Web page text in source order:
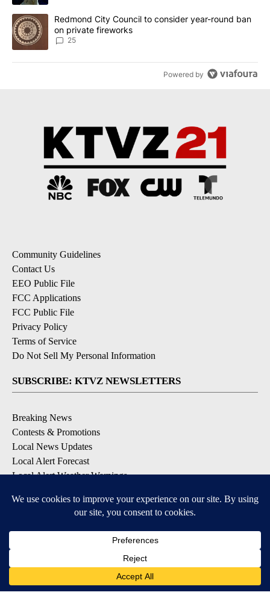
A trending article titled "Redmond City Council to consider
Redmond City Council to consider year-round ban
on private fireworks
25
Powered by
Community Guidelines
Contact Us
EEO Public File
FCC Applications
FCC Public File
Privacy Policy
Terms of Service
Do Not Sell My Personal Information
SUBSCRIBE: KTVZ NEWSLETTERS
Breaking News
Contests & Promotions
Local News Updates
Local Alert Forecast
Local Alert Weather Warnings
DOWNLOAD: KTVZ APPS
Apple & Google Play Stores